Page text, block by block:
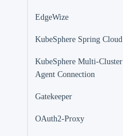
EdgeWize
KubeSphere Spring Cloud
KubeSphere Multi-Cluster
Agent Connection
Gatekeeper
OAuth2-Proxy